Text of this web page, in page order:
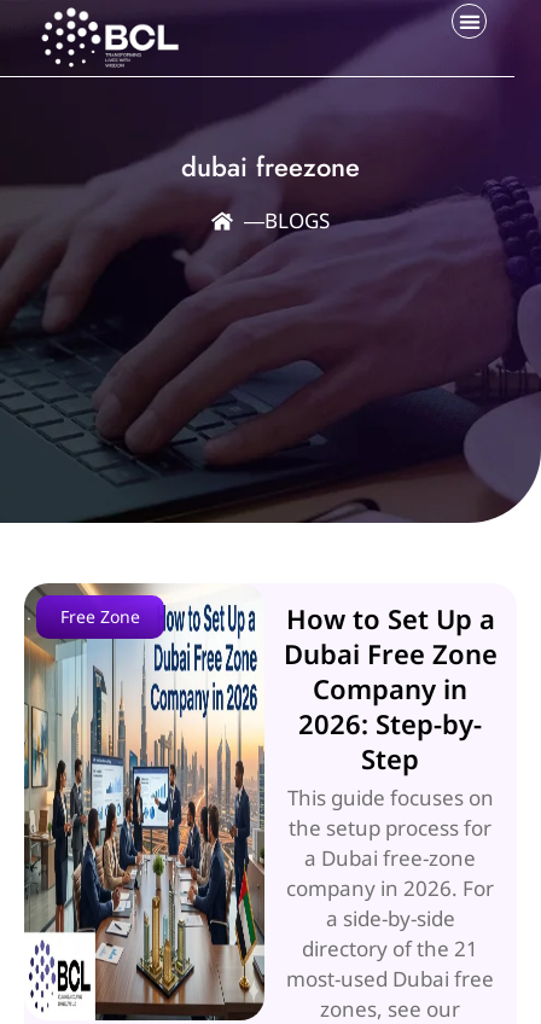
dubai freezone
―BLOGS
Free Zone
How to Set Up a
Dubai Free Zone
Company in
2026: Step-by-
Step
This guide focuses on
the setup process for
a Dubai free-zone
company in 2026. For
a side-by-side
directory of the 21
most-used Dubai free
zones, see our